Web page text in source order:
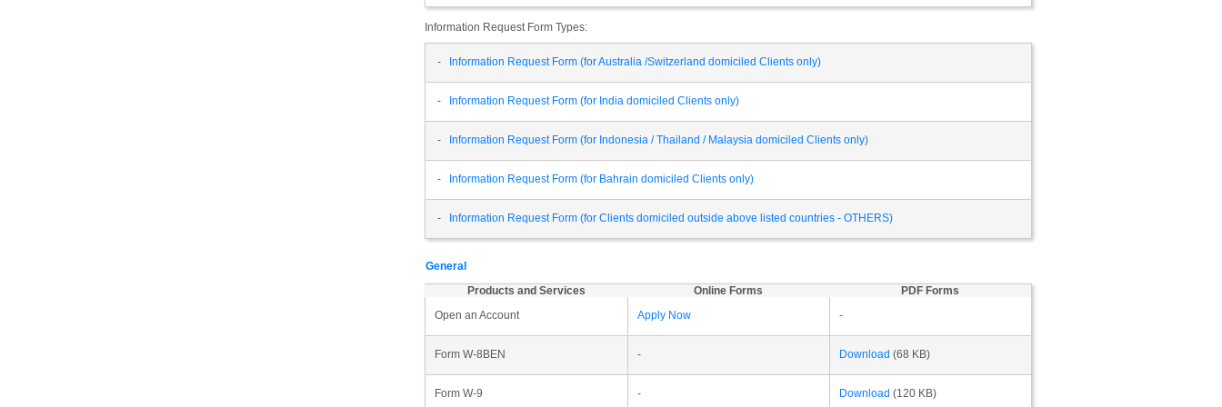
Information Request Form Types:
- Information Request Form (for Australia /Switzerland domiciled Clients only)
- Information Request Form (for India domiciled Clients only)
- Information Request Form (for Indonesia / Thailand / Malaysia domiciled Clients only)
- Information Request Form (for Bahrain domiciled Clients only)
- Information Request Form (for Clients domiciled outside above listed countries - OTHERS)
General
Products and Services
Online Forms
PDF Forms
Open an Account
Apply Now -
Form W-8BEN - Download (68 KB)
Form W-9 - Download (120 KB)